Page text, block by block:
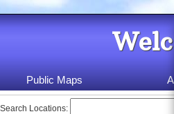
Public Maps
Search Locations: